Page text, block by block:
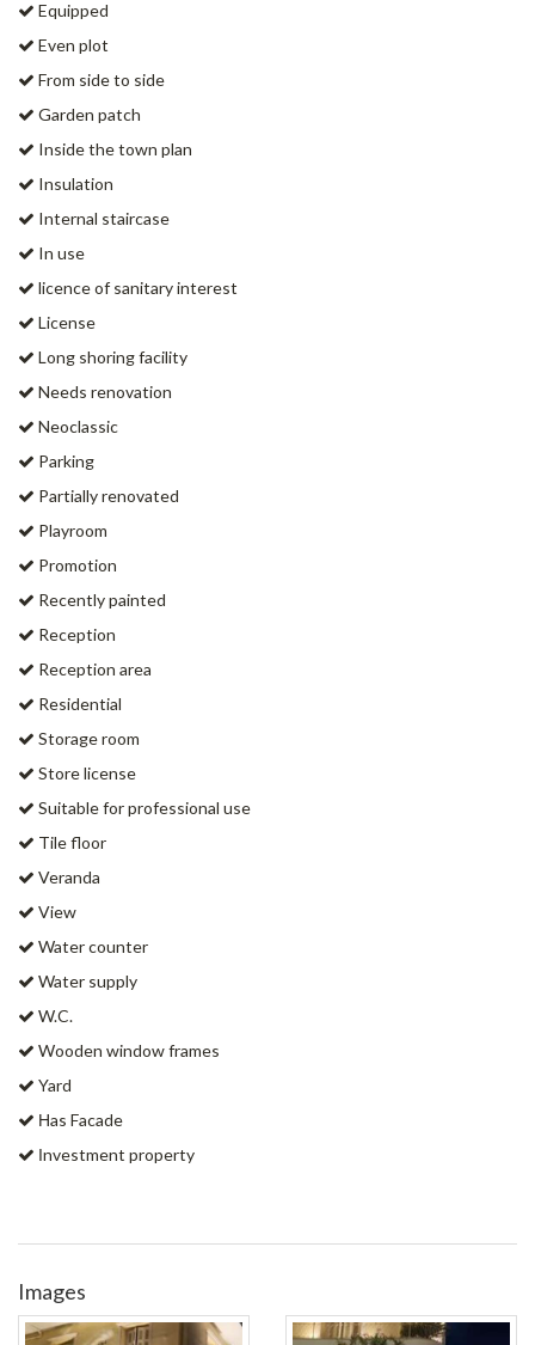
Equipped
Even plot
From side to side
Garden patch
Inside the town plan
Insulation
Internal staircase
In use
licence of sanitary interest
License
Long shoring facility
Needs renovation
Neoclassic
Parking
Partially renovated
Playroom
Promotion
Recently painted
Reception
Reception area
Residential
Storage room
Store license
Suitable for professional use
Tile floor
Veranda
View
Water counter
Water supply
W.C.
Wooden window frames
Yard
Ηas Facade
Ιnvestment property
Images